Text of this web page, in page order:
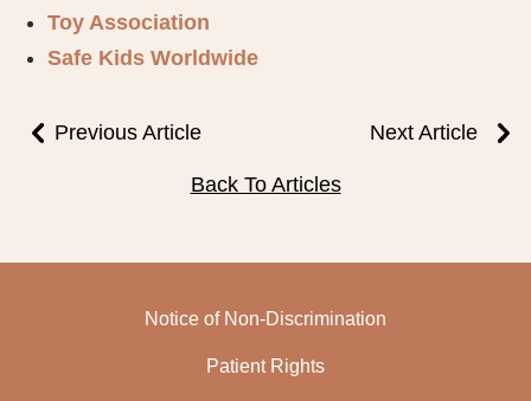
Toy Association
Safe Kids Worldwide
Previous Article Next Article
Back To Articles
Notice of Non-Discrimination
Patient Rights